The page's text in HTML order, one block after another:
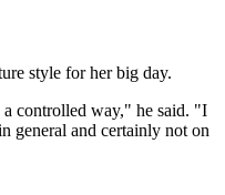
style for her big day.
controlled way," he said. "I
general and certainly not on